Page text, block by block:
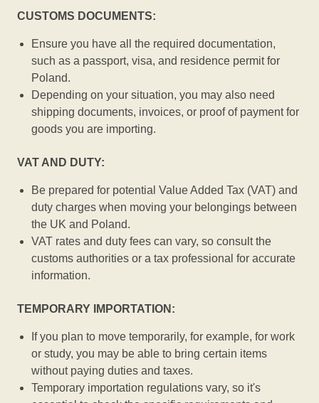
CUSTOMS DOCUMENTS:
Ensure you have all the required documentation,
such as a passport, visa, and residence permit for
Poland.
Depending on your situation, you may also need
shipping documents, invoices, or proof of payment for
goods you are importing.
VAT AND DUTY:
Be prepared for potential Value Added Tax (VAT) and
duty charges when moving your belongings between
the UK and Poland.
VAT rates and duty fees can vary, so consult the
customs authorities or a tax professional for accurate
information.
TEMPORARY IMPORTATION:
If you plan to move temporarily, for example, for work
or study, you may be able to bring certain items
without paying duties and taxes.
Temporary importation regulations vary, so it's